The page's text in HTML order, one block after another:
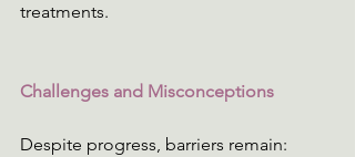
treatments.
Challenges and Misconceptions
Despite progress, barriers remain: